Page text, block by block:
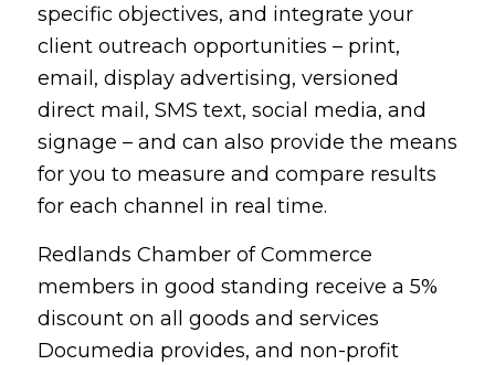
specific objectives, and integrate your
client outreach opportunities – print,
email, display advertising, versioned
direct mail, SMS text, social media, and
signage – and can also provide the means
for you to measure and compare results
for each channel in real time.
Redlands Chamber of Commerce
members in good standing receive a 5%
discount on all goods and services
Documedia provides, and non-profit